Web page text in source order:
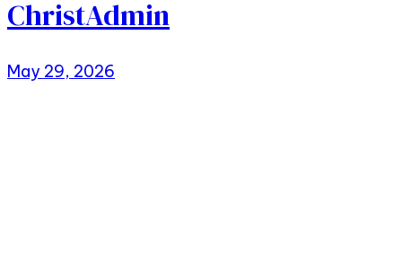
ChristAdmin
May 29, 2026